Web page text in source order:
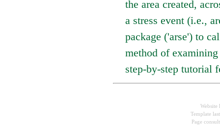
the area created,
a stress event (i.e.,
package ('arse') to
method of
step-by-step tutorial
Template
Page